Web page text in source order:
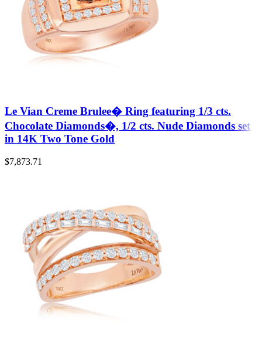
Le Vian Creme Brulee� Ring featuring 1/3 cts.
Chocolate Diamonds�, 1/2 cts. Nude Diamonds set
in 14K Two Tone Gold
$7,873.71